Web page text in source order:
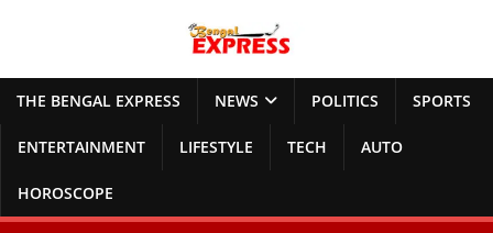
THE BENGAL EXPRESS NEWS POLITICS SPORTS
ENTERTAINMENT LIFESTYLE TECH AUTO
HOROSCOPE